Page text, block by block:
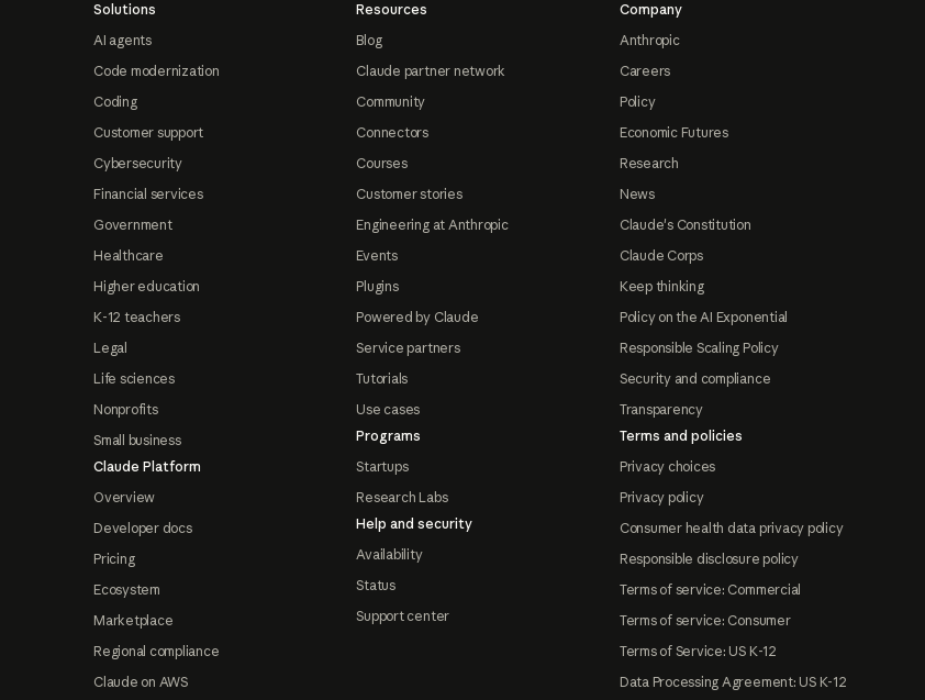
Solutions
AI agents
Code modernization
Coding
Customer support
Cybersecurity
Financial services
Government
Healthcare
Higher education
K-12 teachers
Legal
Life sciences
Nonprofits
Small business
Claude Platform
Overview
Developer docs
Pricing
Ecosystem
Marketplace
Regional compliance
Claude on AWS
Resources
Blog
Claude partner network
Community
Connectors
Courses
Customer stories
Engineering at Anthropic
Events
Plugins
Powered by Claude
Service partners
Tutorials
Use cases
Programs
Startups
Research Labs
Help and security
Availability
Status
Support center
Company
Anthropic
Careers
Policy
Economic Futures
Research
News
Claude's Constitution
Claude Corps
Keep thinking
Policy on the AI Exponential
Responsible Scaling Policy
Security and compliance
Transparency
Terms and policies
Privacy choices
Privacy policy
Consumer health data privacy policy
Responsible disclosure policy
Terms of service: Commercial
Terms of service: Consumer
Terms of Service: US K-12
Data Processing Agreement: US K-12